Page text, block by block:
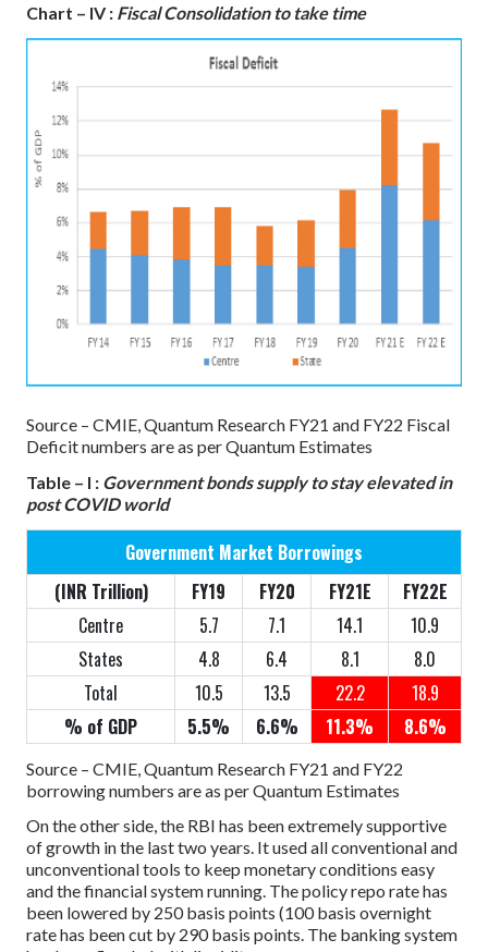
Chart – IV : Fiscal Consolidation to take time
Source – CMIE, Quantum Research FY21 and FY22 Fiscal
Deficit numbers are as per Quantum Estimates
Table – I : Government bonds supply to stay elevated in
post COVID world
Government Market Borrowings
(INR Trillion)
FY19 FY20 FY21E
FY22E
Centre
5.7 7.1 14.1
10.9
States
4.8 6.4 8.1
8.0
Total
10.5 13.5 22.2
18.9
% of GDP
5.5% 6.6% 11.3% 8.6%
Source – CMIE, Quantum Research FY21 and FY22
borrowing numbers are as per Quantum Estimates
On the other side, the RBI has been extremely supportive
of growth in the last two years. It used all conventional and
unconventional tools to keep monetary conditions easy
and the financial system running. The policy repo rate has
been lowered by 250 basis points (100 basis overnight
rate has been cut by 290 basis points. The banking system